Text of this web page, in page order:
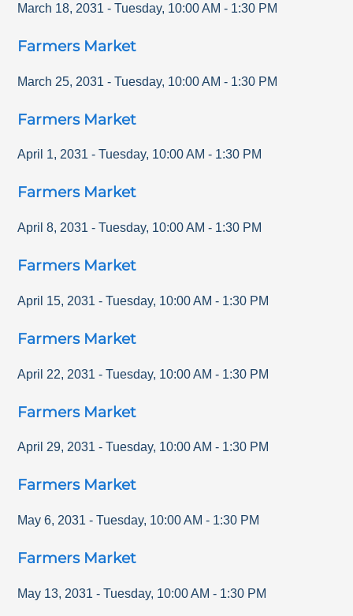
March 18, 2031 - Tuesday, 10:00 AM - 1:30 PM
Farmers Market
March 25, 2031 - Tuesday, 10:00 AM - 1:30 PM
Farmers Market
April 1, 2031 - Tuesday, 10:00 AM - 1:30 PM
Farmers Market
April 8, 2031 - Tuesday, 10:00 AM - 1:30 PM
Farmers Market
April 15, 2031 - Tuesday, 10:00 AM - 1:30 PM
Farmers Market
April 22, 2031 - Tuesday, 10:00 AM - 1:30 PM
Farmers Market
April 29, 2031 - Tuesday, 10:00 AM - 1:30 PM
Farmers Market
May 6, 2031 - Tuesday, 10:00 AM - 1:30 PM
Farmers Market
May 13, 2031 - Tuesday, 10:00 AM - 1:30 PM